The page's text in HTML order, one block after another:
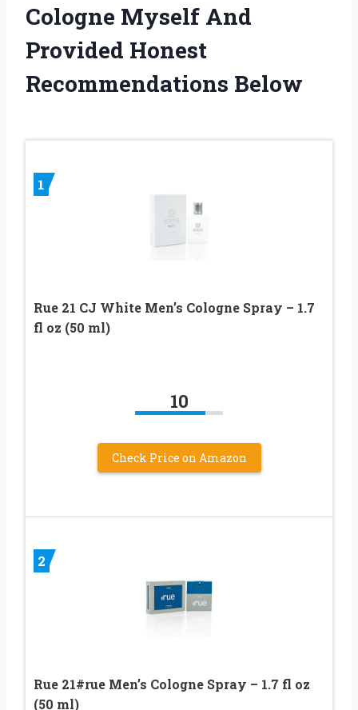
Cologne Myself And
Provided Honest
Recommendations Below
1
Rue 21 CJ White Men’s Cologne Spray – 1.7
fl oz (50 ml)
10
Check Price on Amazon
2
Rue 21#rue Men’s Cologne Spray – 1.7 fl oz
(50 ml)